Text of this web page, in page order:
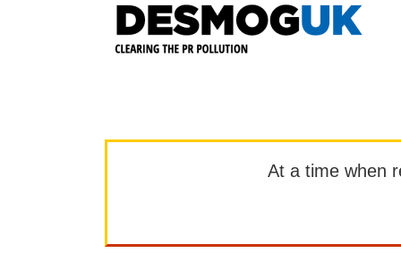
At a time when